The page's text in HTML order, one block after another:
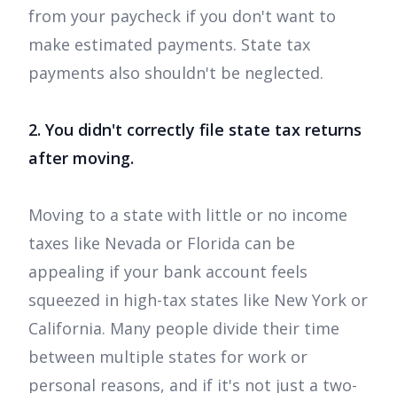
from your paycheck if you don't want to
make estimated payments. State tax
payments also shouldn't be neglected.
2. You didn't correctly file state tax returns
after moving.
Moving to a state with little or no income
taxes like Nevada or Florida can be
appealing if your bank account feels
squeezed in high-tax states like New York or
California. Many people divide their time
between multiple states for work or
personal reasons, and if it's not just a two-